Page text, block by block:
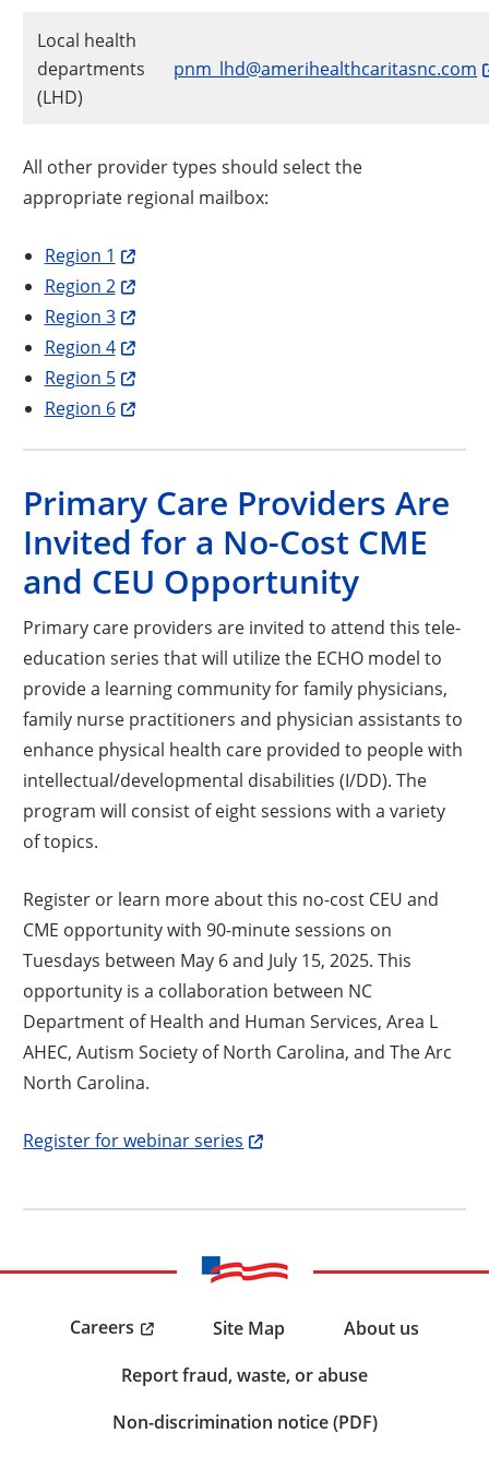
Local health
departments
(LHD)
pnm_lhd@amerihealthcaritasnc.com
All other provider types should select the
appropriate regional mailbox:
Region 1
Region 2
Region 3
Region 4
Region 5
Region 6
Primary Care Providers Are
Invited for a No-Cost CME
and CEU Opportunity
Primary care providers are invited to attend this tele-
education series that will utilize the ECHO model to
provide a learning community for family physicians,
family nurse practitioners and physician assistants to
enhance physical health care provided to people with
intellectual/developmental disabilities (I/DD). The
program will consist of eight sessions with a variety
of topics.
Register or learn more about this no-cost CEU and
CME opportunity with 90-minute sessions on
Tuesdays between May 6 and July 15, 2025. This
opportunity is a collaboration between NC
Department of Health and Human Services, Area L
AHEC, Autism Society of North Carolina, and The Arc
North Carolina.
Register for webinar series Opens a new window
Careers Site Map
About us
Report fraud, waste, or abuse
Non-discrimination notice (PDF)